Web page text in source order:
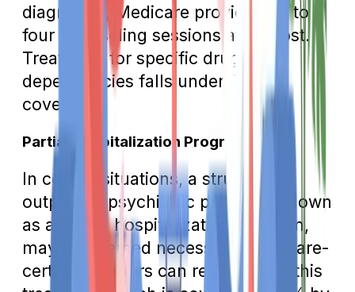
diagnosed, Medicare provides up to
four counseling sessions at no cost.
Treatment for specific drug
dependencies falls under Part D
coverage.
Partial Hospitalization Program
In certain situations, a structured
outpatient psychiatric program, known
as a partial hospitalization program,
may be deemed necessary. Medicare-
certified doctors can recommend this